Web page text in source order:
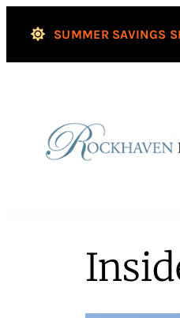
SUMMER SAVINGS